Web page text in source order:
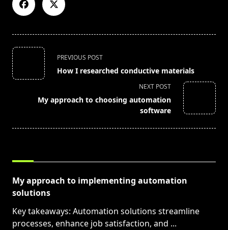
<span
class="nav-
subtitle
reader-
PREVIOUS POST
How I researched conductive materials
NEXT POST
My approach to choosing automation
software
My approach to implementing automation
solutions
Key takeaways: Automation solutions streamline
processes, enhance job satisfaction, and ...